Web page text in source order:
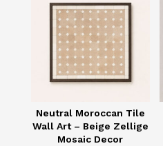
Neutral Moroccan Tile
Wall Art – Beige Zellige
Mosaic Decor